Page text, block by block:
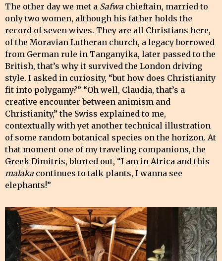
The other day we met a Safwa chieftain, married to
only two women, although his father holds the
record of seven wives. They are all Christians here,
of the Moravian Lutheran church, a legacy borrowed
from German rule in Tanganyika, later passed to the
British, that’s why it survived the London driving
style. I asked in curiosity, “but how does Christianity
fit into polygamy?” “Oh well, Claudia, that’s a
creative encounter between animism and
Christianity,” the Swiss explained to me,
contextually with yet another technical illustration
of some random botanical species on the horizon. At
that moment one of my traveling companions, the
Greek Dimitris, blurted out, “I am in Africa and this
malaka continues to talk plants, I wanna see
elephants!”